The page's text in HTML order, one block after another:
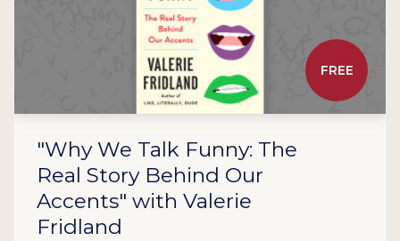
FREE
"Why We Talk Funny: The
Real Story Behind Our
Accents" with Valerie
Fridland